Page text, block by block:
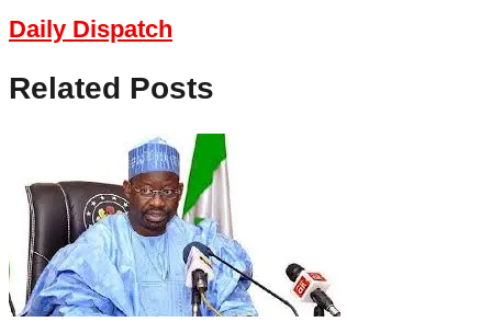
Daily Dispatch
Related Posts